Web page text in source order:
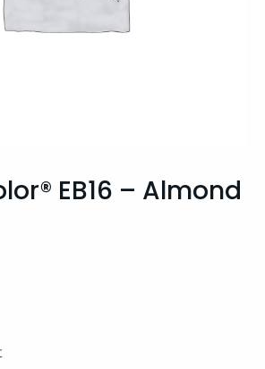
EB16 – Almond